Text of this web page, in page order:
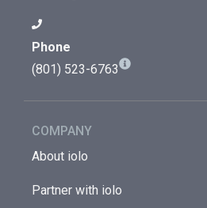
Phone
(801) 523-6763
COMPANY
About iolo
Partner with iolo